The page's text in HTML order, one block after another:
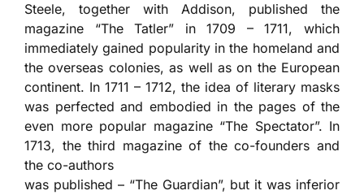
Steele, together with Addison, published the
magazine “The Tatler” in 1709 – 1711, which
immediately gained popularity in the homeland and
the overseas colonies, as well as on the European
continent. In 1711 – 1712, the idea of literary masks
was perfected and embodied in the pages of the
even more popular magazine “The Spectator”. In
1713, the third magazine of the co-founders and
the co-authors
was published – “The Guardian”, but it was inferior